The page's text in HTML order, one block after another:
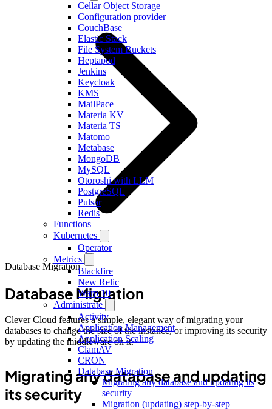
Cellar Object Storage
Configuration provider
CouchBase
Elastic Stack
File System Buckets
Heptapod
Jenkins
Keycloak
KMS
MailPace
Materia KV
Materia TS
Matomo
Metabase
MongoDB
MySQL
Otoroshi with LLM
PostgreSQL
Pulsar
Redis
Functions
Kubernetes
Operator
Metrics
Blackfire
New Relic
Warp 10
Administrate
Activity
Application Management
Application Scaling
ClamAV
CRON
Database Migration
Migrating any database and updating its
security
Migration (updating) step-by-step
Database Migration
Database Migration
Clever Cloud features a simple, elegant way of migrating your
databases to change the size of the instance, or improving its security
by updating the middleware on it.
Migrating any database and updating
its security